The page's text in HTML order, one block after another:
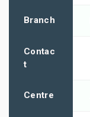
Branch
Contac
t
Centre